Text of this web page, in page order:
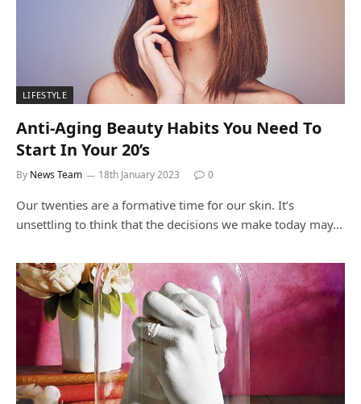
LIFESTYLE
Anti-Aging Beauty Habits You Need To
Start In Your 20’s
By News Team 18th January 2023 0
Our twenties are a formative time for our skin. It’s
unsettling to think that the decisions we make today may…